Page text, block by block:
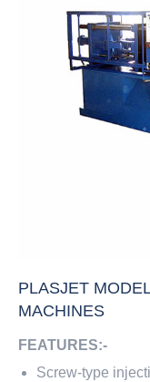
PLASJET
MACHINES
FEATURES:-
Screw-type